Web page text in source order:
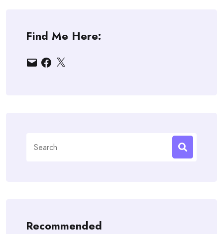
Find Me Here:
EmailFacebook
X
for:
Recommended